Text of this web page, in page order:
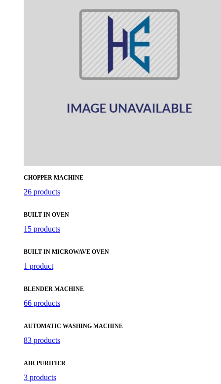
CHOPPER MACHINE
26 products
BUILT IN OVEN
15 products
BUILT IN MICROWAVE OVEN
1 product
BLENDER MACHINE
66 products
AUTOMATIC WASHING MACHINE
83 products
AIR PURIFIER
3 products